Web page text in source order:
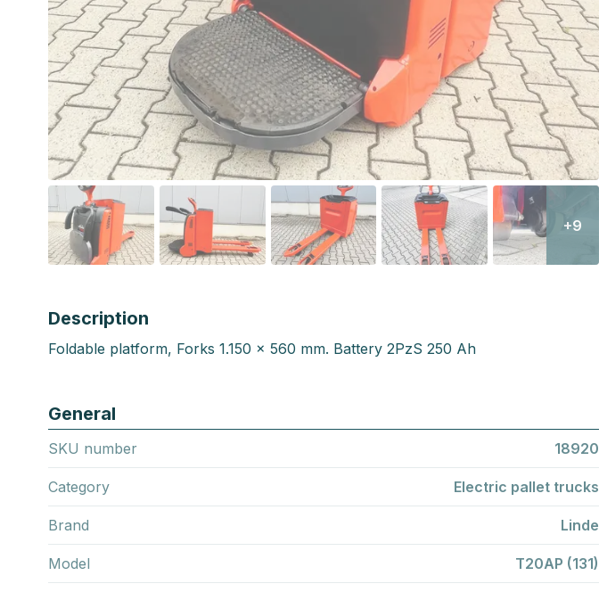
+9
Description
Foldable platform, Forks 1.150 x 560 mm. Battery 2PzS 250 Ah
General
SKU number 18920
Category Electric pallet trucks
Brand Linde
Model T20AP (131)